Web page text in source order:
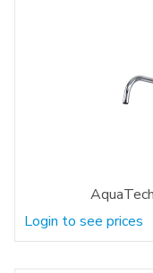
Login to see prices